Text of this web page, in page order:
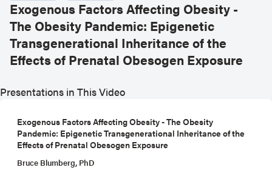
Exogenous Factors Affecting Obesity -
The Obesity Pandemic: Epigenetic
Transgenerational Inheritance of the
Effects of Prenatal Obesogen Exposure
Presentations in This Video
Exogenous Factors Affecting Obesity - The Obesity
Pandemic: Epigenetic Transgenerational Inheritance of the
Effects of Prenatal Obesogen Exposure
Bruce Blumberg, PhD